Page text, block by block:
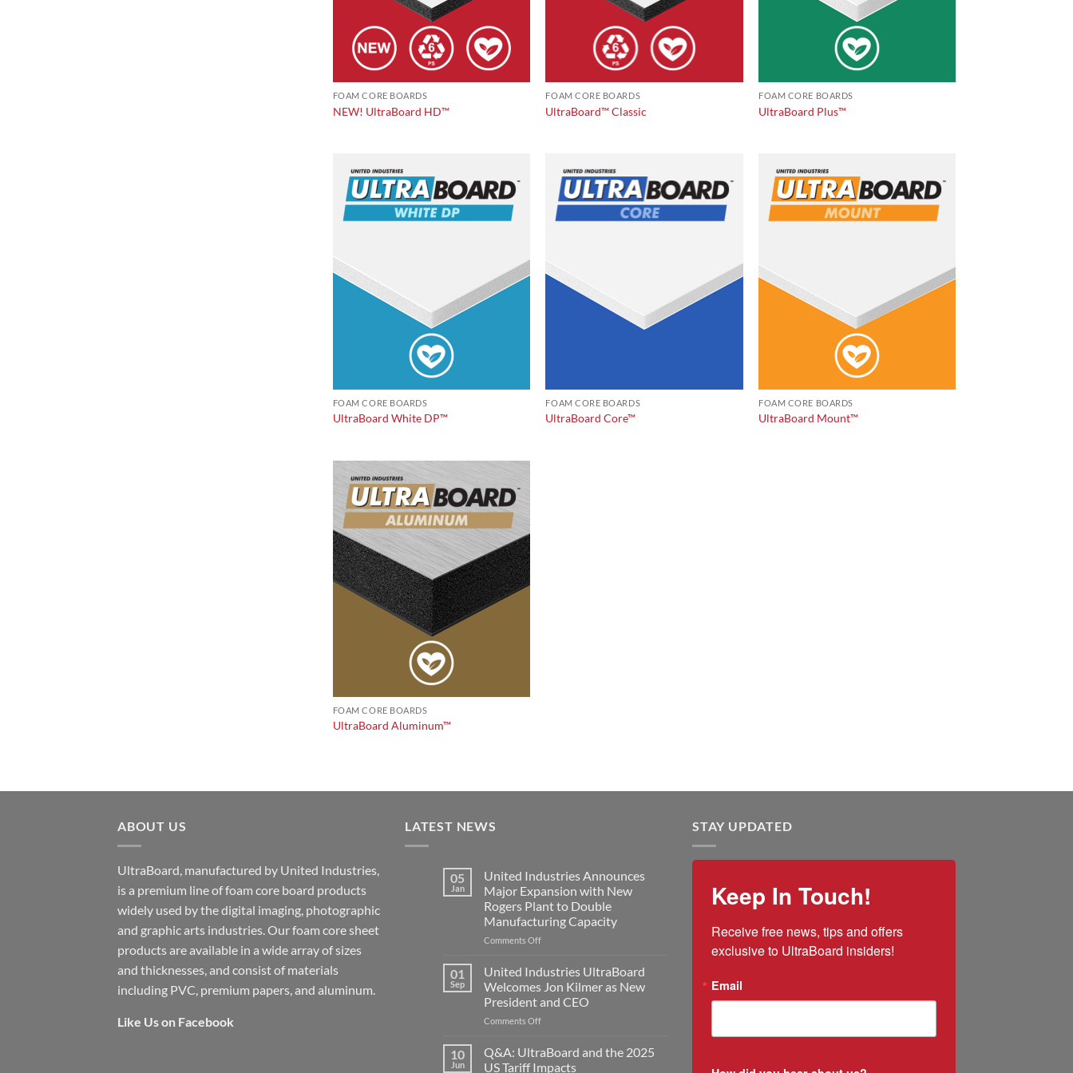
FOAM CORE BOARDS
NEW! UltraBoard HD™
FOAM CORE BOARDS
UltraBoard™ Classic
FOAM CORE BOARDS
UltraBoard Plus™
FOAM CORE BOARDS
UltraBoard White DP™
FOAM CORE BOARDS
UltraBoard Core™
FOAM CORE BOARDS
UltraBoard Mount™
FOAM CORE BOARDS
UltraBoard Aluminum™
ABOUT US
UltraBoard, manufactured by United Industries,
is a premium line of foam core board products
widely used by the digital imaging, photographic
and graphic arts industries. Our foam core sheet
products are available in a wide array of sizes
and thicknesses, and consist of materials
including PVC, premium papers, and aluminum.
Like Us on Facebook
LATEST NEWS
05
Jan
United Industries Announces
Major Expansion with New
Rogers Plant to Double
Manufacturing Capacity
Comments Offon
Industries
Announces
Major
Expansion
with
Rogers
01
Sep
United Industries UltraBoard
Welcomes Jon Kilmer as New
President and CEO
Comments Offon
Industries
UltraBoard
10
Jun
Q&A: UltraBoard and the 2025
US Tariff Impacts
STAY UPDATED
Keep In Touch!
Receive free news, tips and offers
exclusive to UltraBoard insiders!
Email